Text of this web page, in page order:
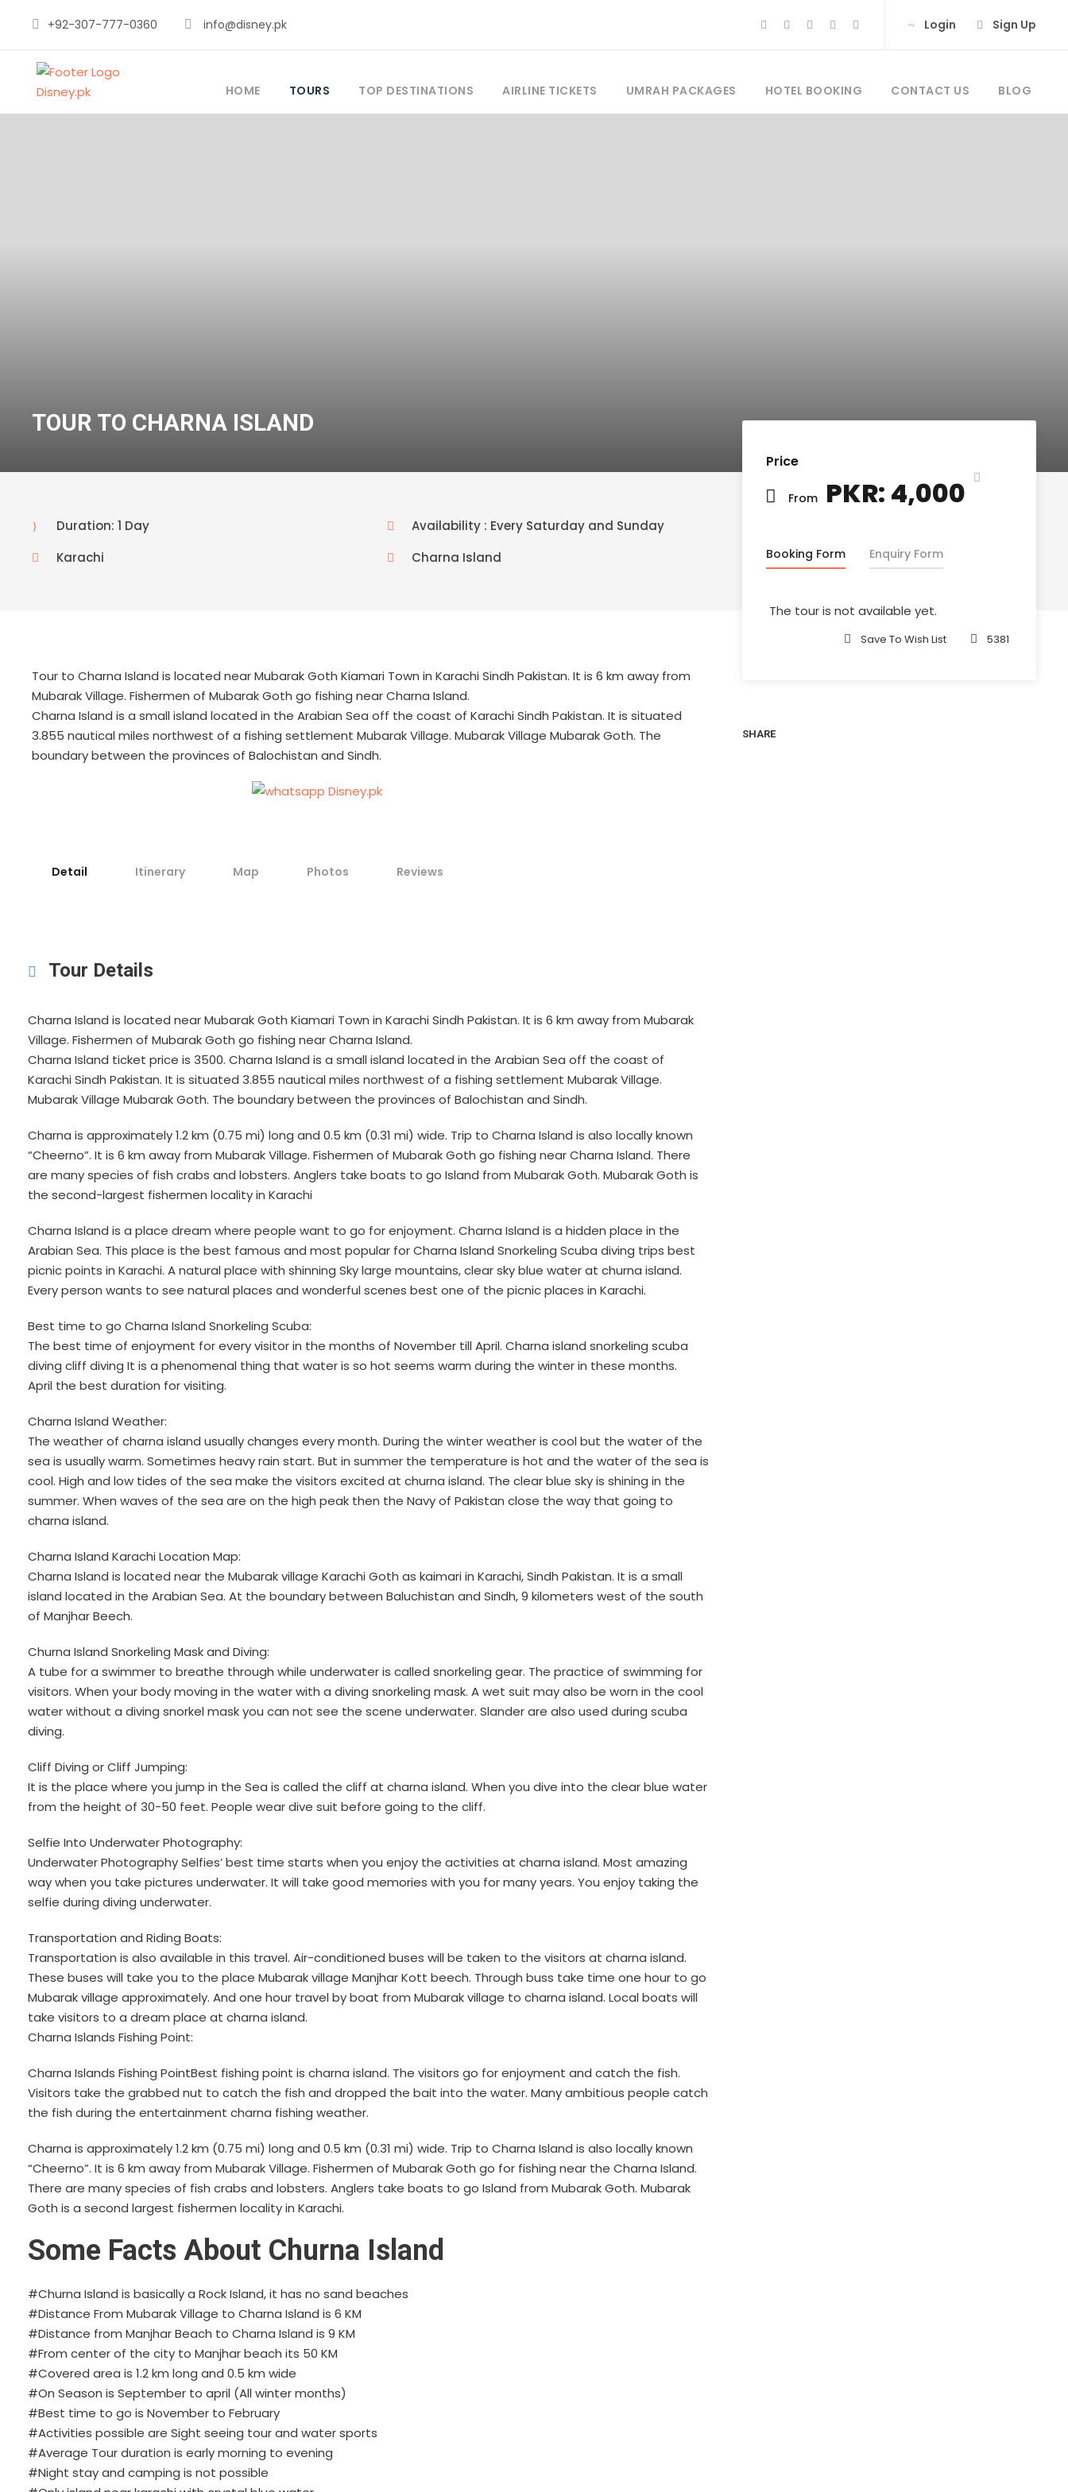
+92-307-777-0360 info@disney.pk Login Sign Up
HOME TOURS TOP DESTINATIONS AIRLINE TICKETS UMRAH PACKAGES HOTEL BOOKING CONTACT US BLOG
TOUR TO CHARNA ISLAND
Price
From PKR: 4,000
Booking Form Enquiry Form
The tour is not available yet.
Save To Wish List 5381
SHARE
Duration: 1 Day
Availability : Every Saturday and Sunday
Karachi
Charna Island
Tour to Charna Island is located near Mubarak Goth Kiamari Town in Karachi Sindh Pakistan. It is 6 km away from
Mubarak Village. Fishermen of Mubarak Goth go fishing near Charna Island.
Charna Island is a small island located in the Arabian Sea off the coast of Karachi Sindh Pakistan. It is situated
3.855 nautical miles northwest of a fishing settlement Mubarak Village. Mubarak Village Mubarak Goth. The
boundary between the provinces of Balochistan and Sindh.
Detail Itinerary Map Photos Reviews
Tour Details
Charna Island is located near Mubarak Goth Kiamari Town in Karachi Sindh Pakistan. It is 6 km away from Mubarak
Village. Fishermen of Mubarak Goth go fishing near Charna Island.
Charna Island ticket price is 3500. Charna Island is a small island located in the Arabian Sea off the coast of
Karachi Sindh Pakistan. It is situated 3.855 nautical miles northwest of a fishing settlement Mubarak Village.
Mubarak Village Mubarak Goth. The boundary between the provinces of Balochistan and Sindh.
Charna is approximately 1.2 km (0.75 mi) long and 0.5 km (0.31 mi) wide. Trip to Charna Island is also locally known
“Cheerno”. It is 6 km away from Mubarak Village. Fishermen of Mubarak Goth go fishing near Charna Island. There
are many species of fish crabs and lobsters. Anglers take boats to go Island from Mubarak Goth. Mubarak Goth is
the second-largest fishermen locality in Karachi
Charna Island is a place dream where people want to go for enjoyment. Charna Island is a hidden place in the
Arabian Sea. This place is the best famous and most popular for Charna Island Snorkeling Scuba diving trips best
picnic points in Karachi. A natural place with shinning Sky large mountains, clear sky blue water at churna island.
Every person wants to see natural places and wonderful scenes best one of the picnic places in Karachi.
Best time to go Charna Island Snorkeling Scuba:
The best time of enjoyment for every visitor in the months of November till April. Charna island snorkeling scuba
diving cliff diving It is a phenomenal thing that water is so hot seems warm during the winter in these months.
April the best duration for visiting.
Charna Island Weather:
The weather of charna island usually changes every month. During the winter weather is cool but the water of the
sea is usually warm. Sometimes heavy rain start. But in summer the temperature is hot and the water of the sea is
cool. High and low tides of the sea make the visitors excited at churna island. The clear blue sky is shining in the
summer. When waves of the sea are on the high peak then the Navy of Pakistan close the way that going to
charna island.
Charna Island Karachi Location Map:
Charna Island is located near the Mubarak village Karachi Goth as kaimari in Karachi, Sindh Pakistan. It is a small
island located in the Arabian Sea. At the boundary between Baluchistan and Sindh, 9 kilometers west of the south
of Manjhar Beech.
Churna Island Snorkeling Mask and Diving:
A tube for a swimmer to breathe through while underwater is called snorkeling gear. The practice of swimming for
visitors. When your body moving in the water with a diving snorkeling mask. A wet suit may also be worn in the cool
water without a diving snorkel mask you can not see the scene underwater. Slander are also used during scuba
diving.
Cliff Diving or Cliff Jumping:
It is the place where you jump in the Sea is called the cliff at charna island. When you dive into the clear blue water
from the height of 30-50 feet. People wear dive suit before going to the cliff.
Selfie Into Underwater Photography:
Underwater Photography Selfies’ best time starts when you enjoy the activities at charna island. Most amazing
way when you take pictures underwater. It will take good memories with you for many years. You enjoy taking the
selfie during diving underwater.
Transportation and Riding Boats:
Transportation is also available in this travel. Air-conditioned buses will be taken to the visitors at charna island.
These buses will take you to the place Mubarak village Manjhar Kott beech. Through buss take time one hour to go
Mubarak village approximately. And one hour travel by boat from Mubarak village to charna island. Local boats will
take visitors to a dream place at charna island.
Charna Islands Fishing Point:
Charna Islands Fishing PointBest fishing point is charna island. The visitors go for enjoyment and catch the fish.
Visitors take the grabbed nut to catch the fish and dropped the bait into the water. Many ambitious people catch
the fish during the entertainment charna fishing weather.
Charna is approximately 1.2 km (0.75 mi) long and 0.5 km (0.31 mi) wide. Trip to Charna Island is also locally known
“Cheerno”. It is 6 km away from Mubarak Village. Fishermen of Mubarak Goth go for fishing near the Charna Island.
There are many species of fish crabs and lobsters. Anglers take boats to go Island from Mubarak Goth. Mubarak
Goth is a second largest fishermen locality in Karachi.
Some Facts About Churna Island
#Churna Island is basically a Rock Island, it has no sand beaches
#Distance From Mubarak Village to Charna Island is 6 KM
#Distance from Manjhar Beach to Charna Island is 9 KM
#From center of the city to Manjhar beach its 50 KM
#Covered area is 1.2 km long and 0.5 km wide
#On Season is September to april (All winter months)
#Best time to go is November to February
#Activities possible are Sight seeing tour and water sports
#Average Tour duration is early morning to evening
#Night stay and camping is not possible